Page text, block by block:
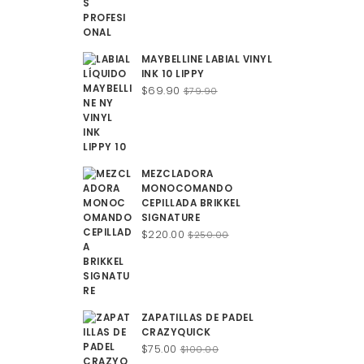
MAYBELLINE LABIAL VINYL
INK 10 LIPPY
Original
$69.90 Current
$79.90
MEZCLADORA
MONOCOMANDO
CEPILLADA BRIKKEL
SIGNATURE
Original
$220.00 Current
$250.00
ZAPATILLAS DE PADEL
CRAZYQUICK
Original
$75.00 Current
$100.00